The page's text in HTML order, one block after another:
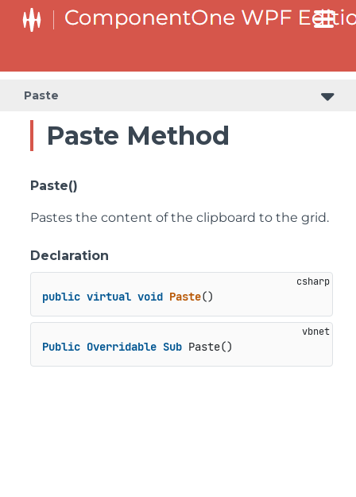
Paste
Paste Method
Paste()
Pastes the content of the clipboard to the grid.
Declaration
public virtual void Paste()
Public Overridable Sub Paste()